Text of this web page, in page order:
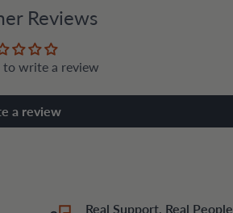
Reviews
to write a review
a review
Real Support, Real People